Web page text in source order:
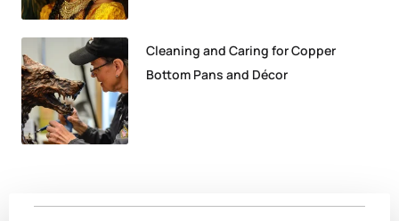
Cleaning and Caring for Copper
Bottom Pans and Décor